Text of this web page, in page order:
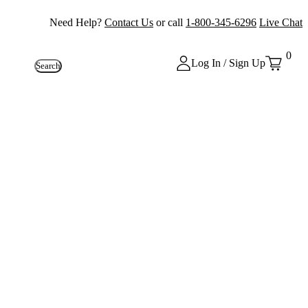
Need Help? Contact Us or call 1-800-345-6296 Live Chat
Search Log In / Sign Up
0